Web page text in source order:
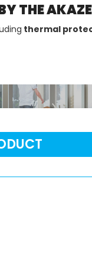
THE
thermal